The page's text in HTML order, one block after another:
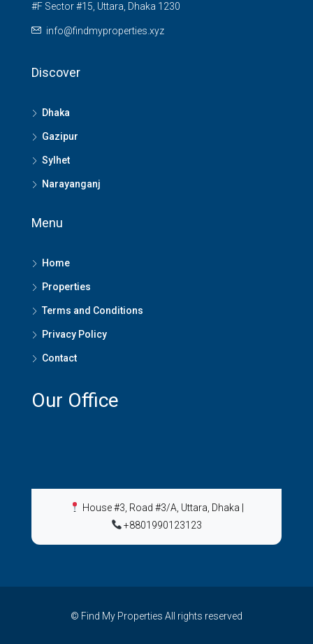
#F Sector #15, Uttara, Dhaka 1230
info@findmyproperties.xyz
Discover
Dhaka
Gazipur
Sylhet
Narayanganj
Menu
Home
Properties
Terms and Conditions
Privacy Policy
Contact
Our Office
House #3, Road #3/A, Uttara, Dhaka
+8801990123123
© Find My Properties All rights reserved